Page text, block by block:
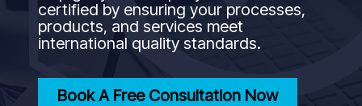
certified by ensuring your processes,
products, and services meet
international quality standards.
Book A Free Consultation Now